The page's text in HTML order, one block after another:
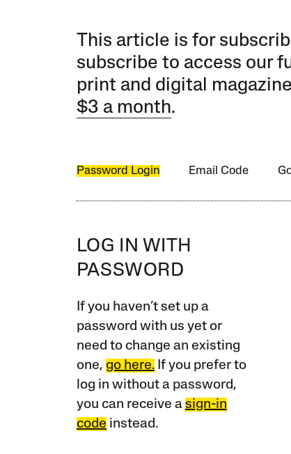
This article is for
subscribe to access our
print and digital
$3 a month.
Password Login Email Code
LOG IN WITH
PASSWORD
If you haven’t set up a
password with us yet or
need to change an existing
one, go here.If you prefer to
log in without a password,
you can receive a sign-in
code instead.